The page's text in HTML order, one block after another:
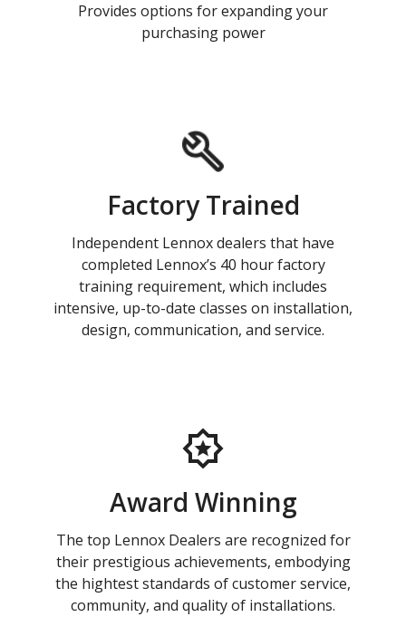
Provides options for expanding your
purchasing power
Factory Trained
Independent Lennox dealers that have
completed Lennox’s 40 hour factory
training requirement, which includes
intensive, up-to-date classes on installation,
design, communication, and service.
Award Winning
The top Lennox Dealers are recognized for
their prestigious achievements, embodying
the hightest standards of customer service,
community, and quality of installations.